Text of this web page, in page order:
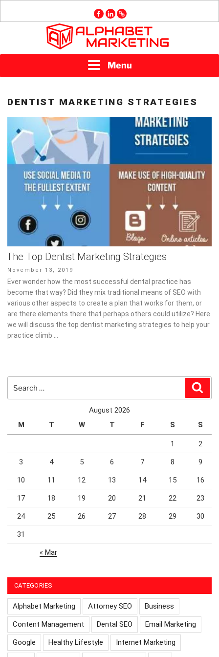
facebook
linkedin
GMB
Menu
DENTIST MARKETING STRATEGIES
The Top Dentist Marketing Strategies
Posted
on
November 13, 2019
Ever wonder how the most successful dental practice has
become that way? Did they mix traditional means of SEO with
various other aspects to create a plan that works for them, or
are there elements there that perhaps others could utilize? Here
we will discuss the top dentist marketing strategies to help your
practice climb …
August 2026
M
T W T F S S
1 2
3 4 5 6 7 8 9
10 11 12 13 14 15 16
17 18 19 20 21 22 23
24 25 26 27 28 29 30
31
« Mar
CATEGORIES
Alphabet Marketing Attorney SEO Business
Content Management Dental SEO Email Marketing
Google Healthy Lifestyle Internet Marketing